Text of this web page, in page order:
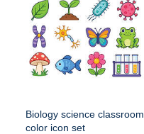
Biology science classroom
color icon set